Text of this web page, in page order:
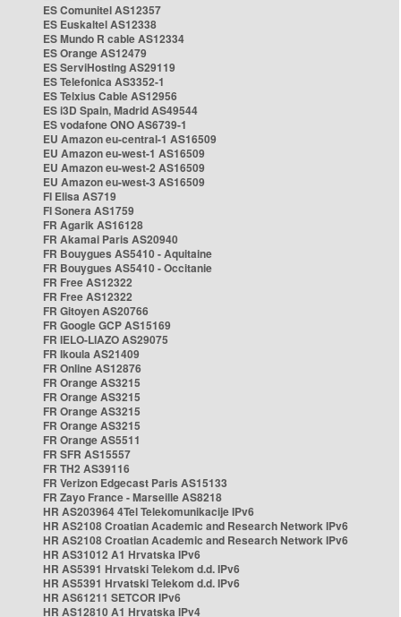
ES Comunitel AS12357
ES Euskaltel AS12338
ES Mundo R cable AS12334
ES Orange AS12479
ES ServiHosting AS29119
ES Telefonica AS3352-1
ES Telxius Cable AS12956
ES i3D Spain, Madrid AS49544
ES vodafone ONO AS6739-1
EU Amazon eu-central-1 AS16509
EU Amazon eu-west-1 AS16509
EU Amazon eu-west-2 AS16509
EU Amazon eu-west-3 AS16509
FI Elisa AS719
FI Sonera AS1759
FR Agarik AS16128
FR Akamai Paris AS20940
FR Bouygues AS5410 - Aquitaine
FR Bouygues AS5410 - Occitanie
FR Free AS12322
FR Free AS12322
FR Gitoyen AS20766
FR Google GCP AS15169
FR IELO-LIAZO AS29075
FR Ikoula AS21409
FR Online AS12876
FR Orange AS3215
FR Orange AS3215
FR Orange AS3215
FR Orange AS3215
FR Orange AS5511
FR SFR AS15557
FR TH2 AS39116
FR Verizon Edgecast Paris AS15133
FR Zayo France - Marseille AS8218
HR AS203964 4Tel Telekomunikacije IPv6
HR AS2108 Croatian Academic and Research Network IPv6
HR AS2108 Croatian Academic and Research Network IPv6
HR AS31012 A1 Hrvatska IPv6
HR AS5391 Hrvatski Telekom d.d. IPv6
HR AS5391 Hrvatski Telekom d.d. IPv6
HR AS61211 SETCOR IPv6
HR AS12810 A1 Hrvatska IPv4